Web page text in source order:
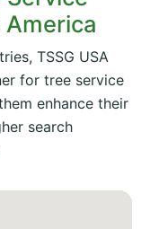
TSSG USA
for tree service
enhance their
search